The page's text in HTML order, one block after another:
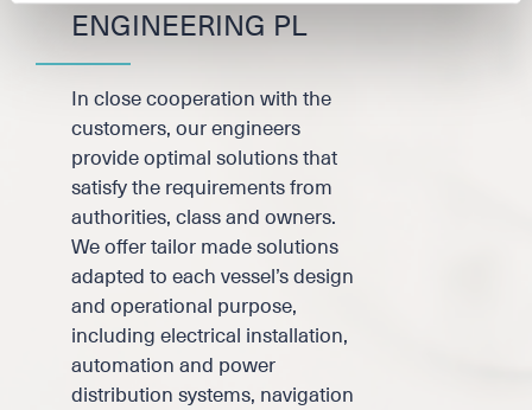
ENGINEERING PL
In close cooperation with the
customers, our engineers
provide optimal solutions that
satisfy the requirements from
authorities, class and owners.
We offer tailor made solutions
adapted to each vessel’s design
and operational purpose,
including electrical installation,
automation and power
distribution systems, navigation